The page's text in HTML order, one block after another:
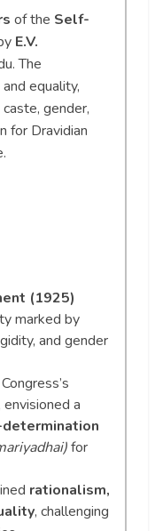
of the Self-
E.V.
The
equality,
gender,
for Dravidian
(1925)
marked by
and gender
a
for
rationalism,
, challenging